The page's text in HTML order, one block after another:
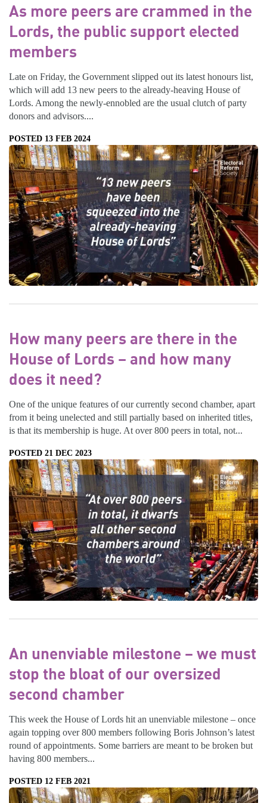
As more peers are crammed in the
Lords, the public support elected
members
Late on Friday, the Government slipped out its latest honours list,
which will add 13 new peers to the already-heaving House of
Lords. Among the newly-ennobled are the usual clutch of party
donors and advisors....
POSTED 13 FEB 2024
How many peers are there in the
House of Lords – and how many
does it need?
One of the unique features of our currently second chamber, apart
from it being unelected and still partially based on inherited titles,
is that its membership is huge. At over 800 peers in total, not...
POSTED 21 DEC 2023
An unenviable milestone – we must
stop the bloat of our oversized
second chamber
This week the House of Lords hit an unenviable milestone – once
again topping over 800 members following Boris Johnson’s latest
round of appointments. Some barriers are meant to be broken but
having 800 members...
POSTED 12 FEB 2021